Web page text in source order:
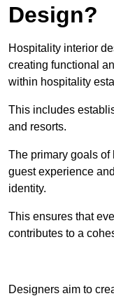
Design?
Hospitality interior
creating functional
within hospitality
This includes
and resorts.
The primary goals
guest experience
identity.
This ensures that
contributes to a
Designers aim to